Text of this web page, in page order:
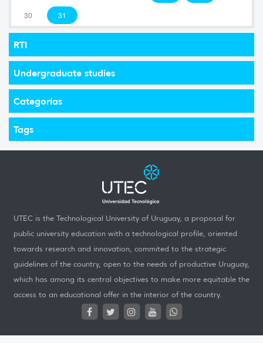
30 31
RTI
Undergraduate studies
Categorías
Tags
UTEC is the Technological University of Uruguay, a proposal for
public university education with a technological profile, oriented
towards research and innovation, commited to the strategic
guidelines of the country, open to the needs of productive Uruguay,
which has among its central objectives to make more equitable the
access to an educational offer in the interior of the country.